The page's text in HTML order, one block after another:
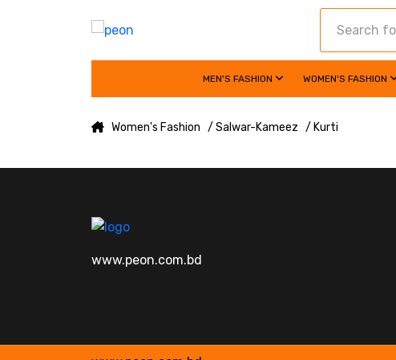
MEN'S FASHION WOMEN'S FASHION
Women's Fashion / Salwar-Kameez / Kurti
www.peon.com.bd